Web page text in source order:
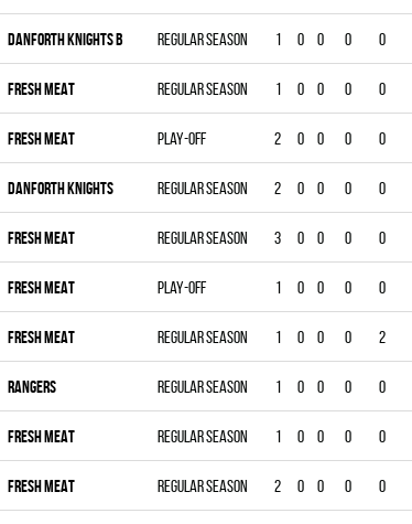
DANFORTH KNIGHTS B Regular season 1 0 0 0 0
FRESH MEAT Regular season 1 0 0 0 0
FRESH MEAT Play-off 2 0 0 0 0
DANFORTH KNIGHTS Regular season 2 0 0 0 0
FRESH MEAT Regular season 3 0 0 0 0
FRESH MEAT Play-off 1 0 0 0 0
FRESH MEAT Regular season 1 0 0 0 2
RANGERS Regular season 1 0 0 0 0
FRESH MEAT Regular season 1 0 0 0 0
FRESH MEAT Regular season 2 0 0 0 0